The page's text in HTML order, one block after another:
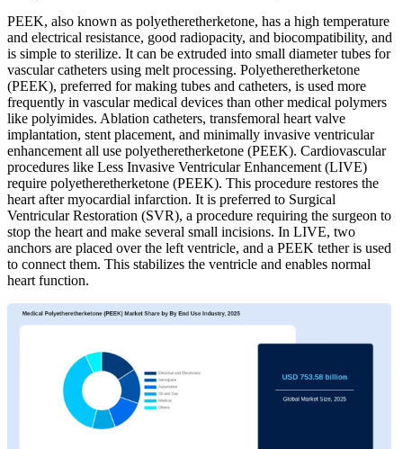
PEEK, also known as polyetheretherketone, has a high temperature
and electrical resistance, good radiopacity, and biocompatibility, and
is simple to sterilize. It can be extruded into small diameter tubes for
vascular catheters using melt processing. Polyetheretherketone
(PEEK), preferred for making tubes and catheters, is used more
frequently in vascular medical devices than other medical polymers
like polyimides. Ablation catheters, transfemoral heart valve
implantation, stent placement, and minimally invasive ventricular
enhancement all use polyetheretherketone (PEEK). Cardiovascular
procedures like Less Invasive Ventricular Enhancement (LIVE)
require polyetheretherketone (PEEK). This procedure restores the
heart after myocardial infarction. It is preferred to Surgical
Ventricular Restoration (SVR), a procedure requiring the surgeon to
stop the heart and make several small incisions. In LIVE, two
anchors are placed over the left ventricle, and a PEEK tether is used
to connect them. This stabilizes the ventricle and enables normal
heart function.